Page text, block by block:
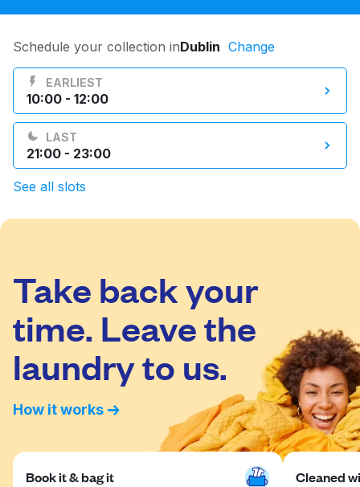
Log in
Download our mobile app
Schedule your collection inDublin Change
EARLIEST
10:00 - 12:00
LAST
21:00 - 23:00
See all slots
Take back your
time. Leave the
laundry to us.
How it works
Book it & bag it Cleaned